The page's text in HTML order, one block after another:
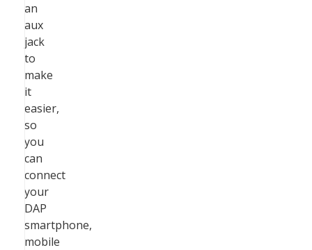
an
aux
jack
to
make
it
easier,
so
you
can
connect
your
DAP
smartphone,
mobile